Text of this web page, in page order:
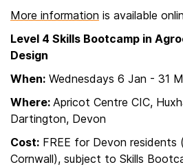
More information is available
Level 4 Skills Bootcamp in
Design
When: Wednesdays 6 Jan - 31
Where: Apricot Centre CIC,
Dartington, Devon
Cost: FREE for Devon
Cornwall), subject to Skills